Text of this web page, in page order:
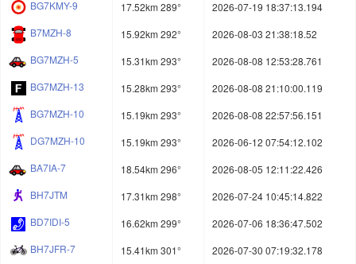
BG7KMY-9
17.52km 289°
2026-07-19 18:37:13.194
B7MZH-8
15.92km 292°
2026-08-03 21:38:18.52
BG7MZH-5
15.31km 293°
2026-08-08 12:53:28.761
BG7MZH-13
15.28km 293°
2026-08-08 21:10:00.119
BG7MZH-10
15.19km 293°
2026-08-08 22:57:56.151
DG7MZH-10
15.19km 293°
2026-06-12 07:54:12.102
BA7IA-7
18.54km 296°
2026-08-05 12:11:22.426
BH7JTM
17.31km 298°
2026-07-24 10:45:14.822
BD7IDI-5
16.62km 299°
2026-07-06 18:36:47.502
BH7JFR-7
15.41km 301°
2026-07-30 07:19:32.178